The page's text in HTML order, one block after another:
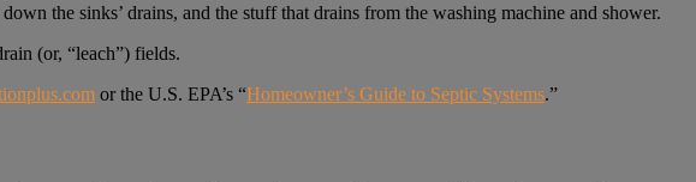
the sinks’ drains, and the stuff that drains from the washing machine and shower.
(or, “leach”) fields.
or the U.S. EPA’s “Homeowner’s Guide to Septic Systems.”